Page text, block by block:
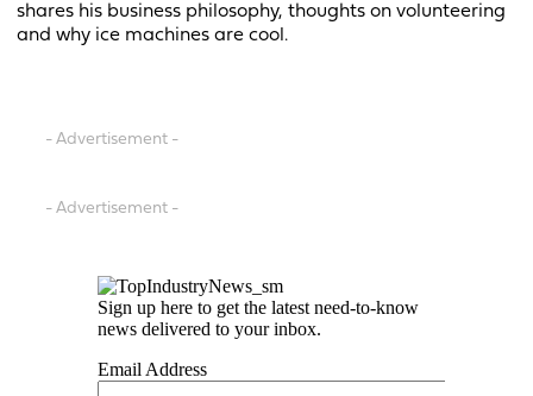
shares his business philosophy, thoughts on volunteering
and why ice machines are cool.
- Advertisement -
- Advertisement -